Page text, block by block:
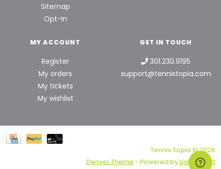
Sitemap
Opt-In
MY ACCOUNT
Register
My orders
My tickets
My wishlist
GET IN TOUCH
301.230.9195
support@tennistopia.com
Tennis Topia © 2026
Denver Theme - Powered byLightspeed